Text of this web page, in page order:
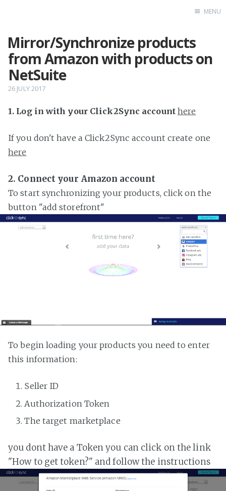
Home
MENU
Mirror/Synchronize products
from Amazon with products on
NetSuite
26 JULY 2017
1. Log in with your Click2Sync account here
If you don't have a Click2Sync account create one
here
2. Connect your Amazon account
To start synchronizing your products, click on the
button "add storefront"
To begin loading your products you need to enter
this information:
Seller ID
Authorization Token
The target marketplace
you dont have a Token you can click on the link
"How to get token?" and follow the instructions